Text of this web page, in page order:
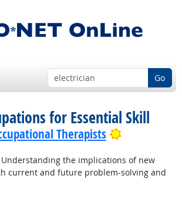
Go
for Essential Skill
Therapists Bright
the implications of new
current and future problem-solving and